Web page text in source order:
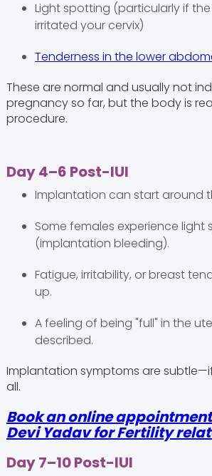
Light spotting (particularly if
irritated your cervix)
Tenderness in the lower
These are normal and usually not
pregnancy so far, but the body is
procedure.
Day 4–6 Post-IUI
Implantation can start around
Some females experience light
(implantation bleeding).
Fatigue, irritability, or breast
up.
A feeling of being "full" in the
described.
Implantation symptoms are
all.
Book an online
Devi Yadav for Fertility
Day 7–10 Post-IUI